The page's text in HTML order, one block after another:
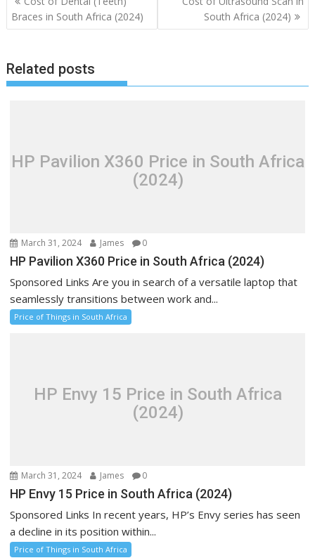
navigation
Braces in South Africa (2024)
South Africa (2024)
Related posts
HP Pavilion X360 Price in South Africa
(2024)
March 31, 2024 James 0
HP Pavilion X360 Price in South Africa (2024)
Sponsored Links Are you in search of a versatile laptop that
seamlessly transitions between work and...
Price of Things in South Africa
HP Envy 15 Price in South Africa
(2024)
March 31, 2024 James 0
HP Envy 15 Price in South Africa (2024)
Sponsored Links In recent years, HP’s Envy series has seen
a decline in its position within...
Price of Things in South Africa